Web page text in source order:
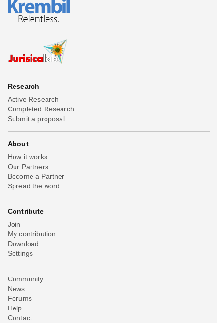
Research
Active Research
Completed Research
Submit a proposal
About
How it works
Our Partners
Become a Partner
Spread the word
Contribute
Join
My contribution
Download
Settings
Community
News
Forums
Help
Contact